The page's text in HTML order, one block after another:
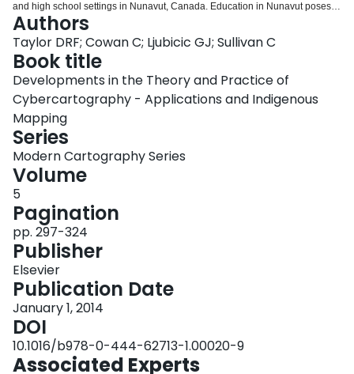
and high school settings in Nunavut, Canada. Education in Nunavut poses a
number of challenges, especially the need to include traditional knowledge
to increase the cultural relevance of the curriculum. The cybercartographic
atlases being produced in cooperation with northern communities, such as
the Inuit siku (sea ice) Atlas described in Chapter 14 and the earlier Arctic
Bay Atlas (described in this Chapter), are making a valuable contribution to
the educational challenges in both a formal and informal sense. This chapter
begins by looking at the theoretical relevance of cybercartography to
education using Howard Gardner's theories. This is followed by a
consideration of the educational context in Nunavut, and the application of
cybercartography in both Nunavut high schools (the Inuit siku (sea ice) Atlas)
and Nunavut Arctic College (the Arctic Bay Atlas) contexts. In educational
terms, the processes by which these atlases were created and the active
involvement of Inuit communities are of equal, if not, greater, importance than
the artefacts themselves.
Authors
Taylor DRF; Cowan C; Ljubicic GJ; Sullivan C
Book title
Developments in the Theory and Practice of
Cybercartography - Applications and Indigenous
Mapping
Series
Modern Cartography Series
Volume
5
Pagination
pp. 297-324
Publisher
Elsevier
Publication Date
January 1, 2014
DOI
10.1016/b978-0-444-62713-1.00020-9
Associated Experts